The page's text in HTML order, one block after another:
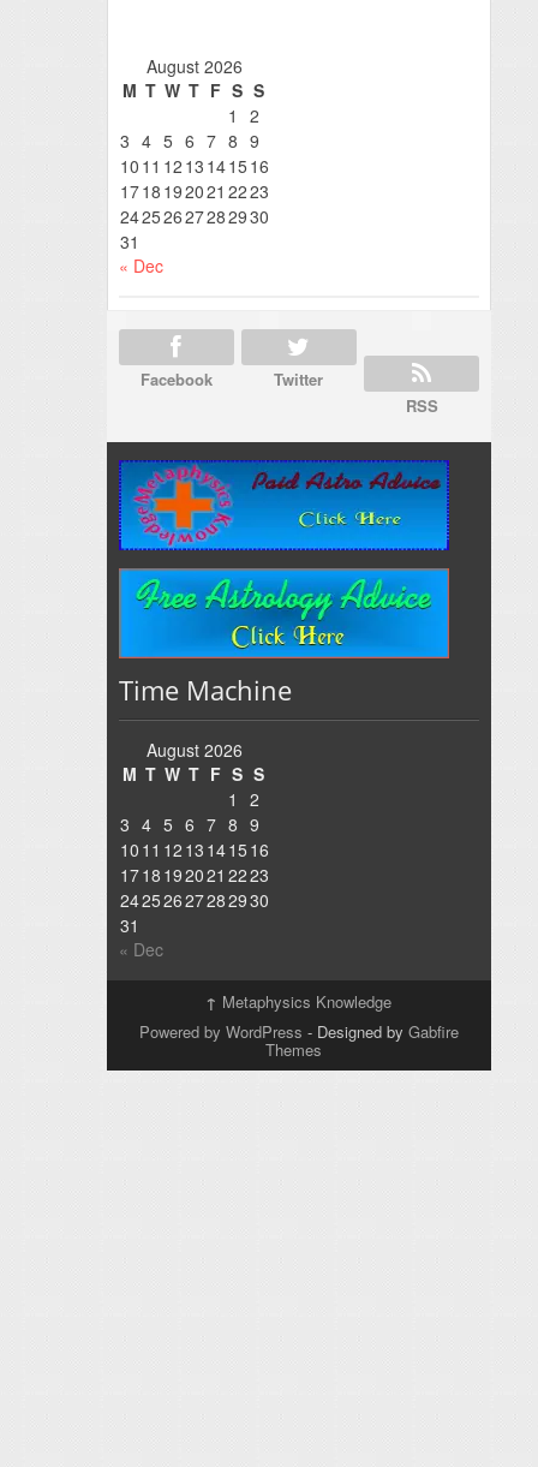
August 2026
M T W T F S S
1
2
3 4 5 6 7 8 9
10 11 12 13 141516
1718 192021 2223
24252627282930
31
« Dec
Facebook
Twitter
RSS
Time Machine
August 2026
M T W T F S S
1
2
3 4 5 6 7 8 9
10 11 12 13 1415 16
1718 192021 2223
24252627282930
31
« Dec
↑ Metaphysics Knowledge
Powered by WordPress - Designed by Gabfire
Themes